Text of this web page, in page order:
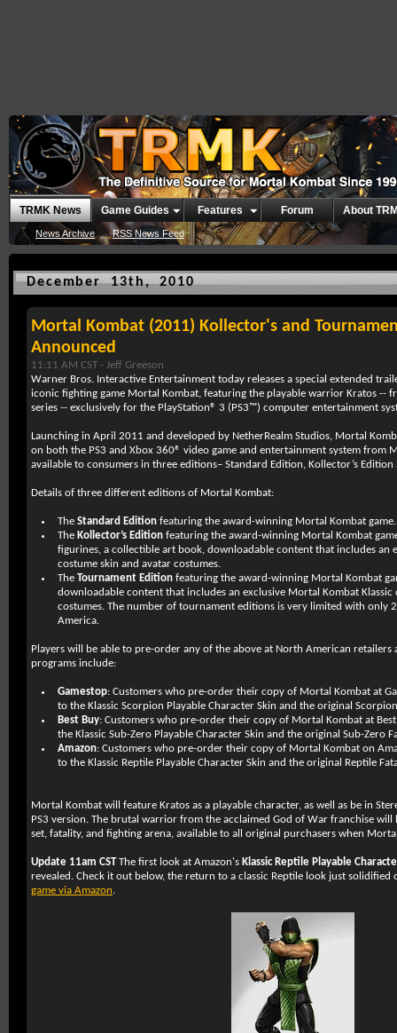
TRMK News
News Archive RSS News Feed
Game Guides Features Forum About
December 13th, 2010
Mortal Kombat (2011) Kollector's and
Announced
11:11 AM CST - Jeff Greeson
Warner Bros. Interactive Entertainment today releases a special extended
iconic fighting game Mortal Kombat, featuring the playable warrior Kratos --
series -- exclusively for the PlayStation® 3 (PS3™) computer entertainment
Launching in April 2011 and developed by NetherRealm Studios, Mortal
on both the PS3 and Xbox 360® video game and entertainment system from
available to consumers in three editions– Standard Edition, Kollector’s
Details of three different editions of Mortal Kombat:
The Standard Edition featuring the award-winning Mortal Kombat game.
The Kollector’s Edition featuring the award-winning Mortal Kombat
figurines, a collectible art book, downloadable content that includes an
costume skin and avatar costumes.
The Tournament Edition featuring the award-winning Mortal Kombat
downloadable content that includes an exclusive Mortal Kombat Klassic
costumes. The number of tournament editions is very limited with only
America.
Players will be able to pre-order any of the above at North American retailers
programs include:
Gamestop: Customers who pre-order their copy of Mortal Kombat at
to the Klassic Scorpion Playable Character Skin and the original
Best Buy: Customers who pre-order their copy of Mortal Kombat at
the Klassic Sub-Zero Playable Character Skin and the original Sub-Zero
Amazon: Customers who pre-order their copy of Mortal Kombat on
to the Klassic Reptile Playable Character Skin and the original Reptile
Mortal Kombat will feature Kratos as a playable character, as well as be in
PS3 version. The brutal warrior from the acclaimed God of War franchise will
set, fatality, and fighting arena, available to all original purchasers when
Update 11am CSTThe first look at Amazon's Klassic Reptile Playable
revealed. Check it out below, the return to a classic Reptile look just solidified
game via Amazon.